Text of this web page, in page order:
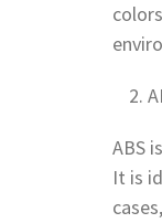
ABS
It is